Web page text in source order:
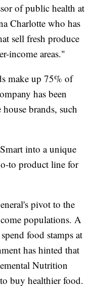
of public health at
Charlotte who has
sell fresh produce
income areas."
make up 75% of
has been
brands, such
into a unique
to product line for
pivot to the
populations. A
food stamps at
has hinted that
Nutrition
buy healthier food.